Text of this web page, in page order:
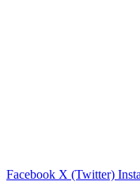
Facebook X (Twitter)